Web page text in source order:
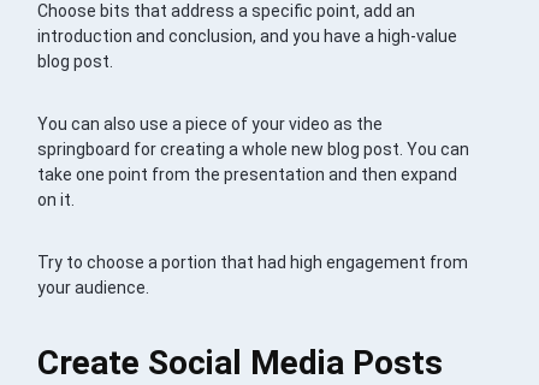
Choose bits that address a specific point, add an
introduction and conclusion, and you have a high-value
blog post.
You can also use a piece of your video as the
springboard for creating a whole new blog post. You can
take one point from the presentation and then expand
on it.
Try to choose a portion that had high engagement from
your audience.
Create Social Media Posts